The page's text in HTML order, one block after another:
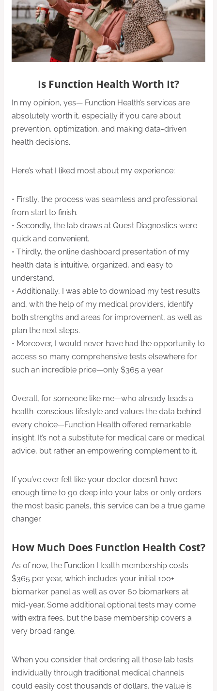
Is Function Health Worth It?
In my opinion, yes— Function Health’s services are
absolutely worth it, especially if you care about
prevention, optimization, and making data-driven
health decisions.
Here’s what I liked most about my experience:
• Firstly, the process was seamless and professional
from start to finish.
• Secondly, the lab draws at Quest Diagnostics were
quick and convenient.
• Thirdly, the online dashboard presentation of my
health data is intuitive, organized, and easy to
understand.
• Additionally, I was able to download my test results
and, with the help of my medical providers, identify
both strengths and areas for improvement, as well as
plan the next steps.
• Moreover, I would never have had the opportunity to
access so many comprehensive tests elsewhere for
such an incredible price—only $365 a year.
Overall, for someone like me—who already leads a
health-conscious lifestyle and values the data behind
every choice—Function Health offered remarkable
insight. It’s not a substitute for medical care or medical
advice, but rather an empowering complement to it.
If you’ve ever felt like your doctor doesn’t have
enough time to go deep into your labs or only orders
the most basic panels, this service can be a true game
changer.
How Much Does Function Health Cost?
As of now, the Function Health membership costs
$365 per year, which includes your initial 100+
biomarker panel as well as over 60 biomarkers at
mid-year. Some additional optional tests may come
with extra fees, but the base membership covers a
very broad range.
When you consider that ordering all those lab tests
individually through traditional medical channels
could easily cost thousands of dollars, the value is